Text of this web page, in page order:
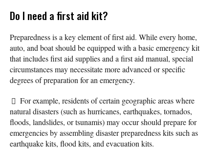
Do I need a first aid kit?
Preparedness is a key element of first aid. While every home,
auto, and boat should be equipped with a basic emergency kit
that includes first aid supplies and a first aid manual, special
circumstances may necessitate more advanced or specific
degrees of preparation for an emergency.
For example, residents of certain geographic areas where
natural disasters (such as hurricanes, earthquakes, tornados,
floods, landslides, or tsunamis) may occur should prepare for
emergencies by assembling disaster preparedness kits such as
earthquake kits, flood kits, and evacuation kits.